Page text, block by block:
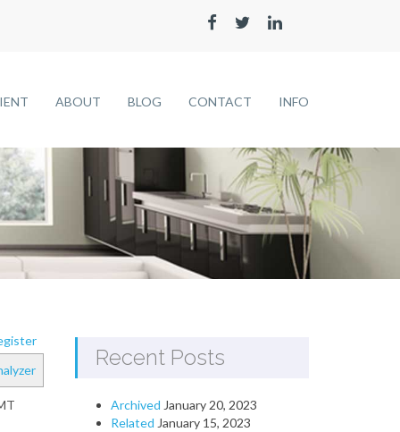
ABOUT BLOG CONTACT INFO
Recent Posts
Archived January 20, 2023
Related January 15, 2023